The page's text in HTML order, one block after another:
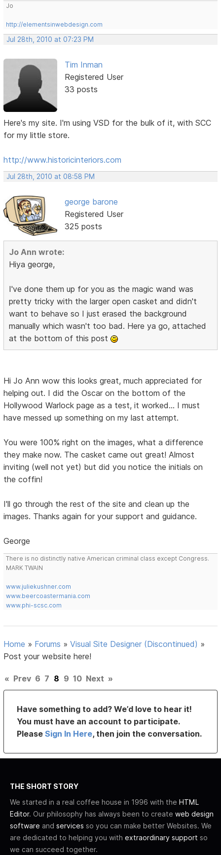
Jo
http://elementsinwebdesign.com
Jul 28th, 2010 at 07:23 PM
Tim Inman
Registered User
33 posts
Here's my site. I'm using VSD for the bulk of it, with SCC
for my little store.
http://www.historicinteriors.com
Jul 28th, 2010 at 08:58 PM
george barone
Registered User
325 posts
Jo Ann wrote:
Hiya george,
I've done them up for you as the magic wand was
pretty tricky with the larger open casket and didn't
want to behave so I just erased the background
manually which wasn't too bad. Here ya go, attached
at the bottom of this post
Hi Jo Ann wow this looks great, much appreciated for
helping out. I did the Oscar on the bottom of the
Hollywood Warlock page as a test, it worked... I must
have messed up something on my last attempt.
You were 100% right on the images, what a difference
they make now. The casket came out great! Almost
inviting (well not yet) but did you notice the initials on
the coffin!
I'll go through the rest of the site and clean up the
images. Thanks again for your support and guidance.
George
There is no distinctly native American criminal class except Congress.
MARK TWAIN
www.juliekushner.com
www.beercoastermania.com
www.phi-scsc.com
Home » Forums »Visual Site Designer (Discontinued) »
Post your website here!
« Prev 6 7 8 9 10 Next »
Have something to add? We’d love to hear it!
You must have an account to participate.
PleaseSign In Here, then join the conversation.
THE SHORT STORY
We started in a real coffee house in 1996 with the HTML
Editor. Our philosophy has always been to create web design
software and services so you can make better Websites. We
are dedicated to helping you with extraordinary support so
we can succeed together.